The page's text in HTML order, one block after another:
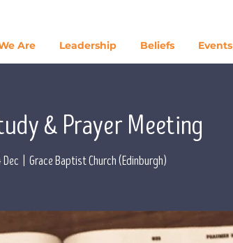
Are Leadership Beliefs Events
& Prayer Meeting
Dec Grace Baptist Church (Edinburgh)